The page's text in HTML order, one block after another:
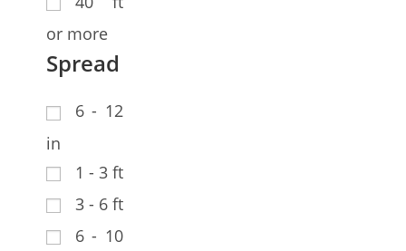
or more
Spread
6 - 12
in
1 - 3 ft
3 - 6 ft
6 - 10